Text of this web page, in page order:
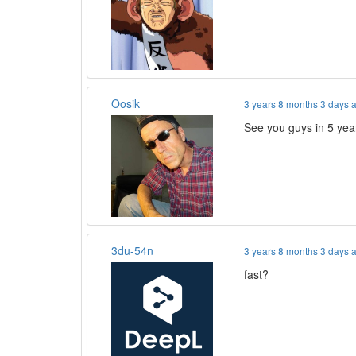
Oosik 3 years 8 months 3 days
See you guys in 5
3du-54n 3 years 8 months 3 days
fast?